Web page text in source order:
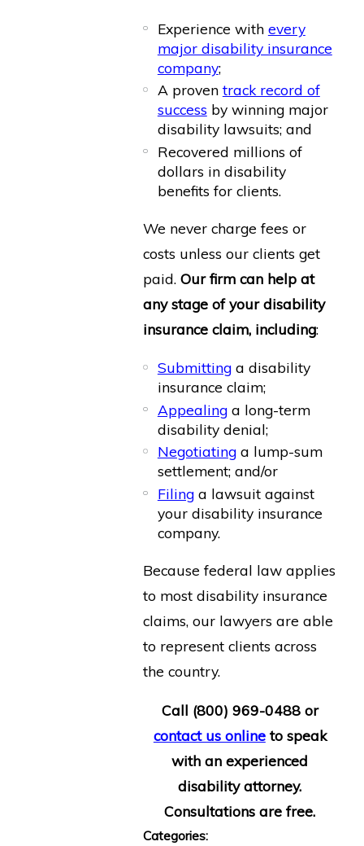
Experience with every
major disability insurance
company;
A proven track record of
success by winning major
disability lawsuits; and
Recovered millions of
dollars in disability
benefits for clients.
We never charge fees or
costs unless our clients get
paid.Our firm can help at
any stage of your disability
insurance claim, including:
Submittinga disability
insurance claim;
Appealinga long-term
disability denial;
Negotiatinga lump-sum
settlement; and/or
Filinga lawsuit against
your disability insurance
company.
Because federal law applies
to most disability insurance
claims, our lawyers are able
to represent clients across
the country.
Call (800) 969-0488or
contact us onlineto speak
with an experienced
disability attorney.
Consultations are free.
Categories: